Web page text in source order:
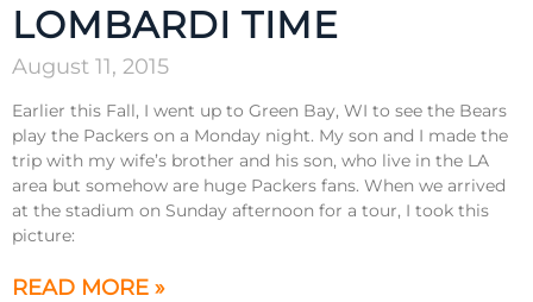
LOMBARDI TIME
August 11, 2015
Earlier this Fall, I went up to Green Bay, WI to see the Bears
play the Packers on a Monday night. My son and I made the
trip with my wife’s brother and his son, who live in the LA
area but somehow are huge Packers fans. When we arrived
at the stadium on Sunday afternoon for a tour, I took this
picture:
READ MORE »